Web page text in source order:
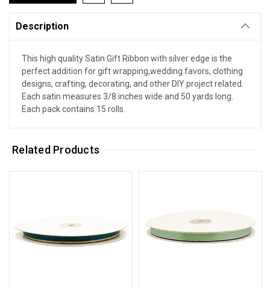
Description
This high quality Satin Gift Ribbon with silver edge is the
perfect addition for gift wrapping,wedding favors, clothing
designs, crafting, decorating, and other DIY project related.
Each satin measures 3/8 inches wide and 50 yards long.
Each pack contains 15 rolls.
Related Products